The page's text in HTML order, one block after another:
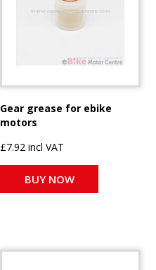
Gear grease for ebike
motors
£7.92 incl VAT
BUY NOW